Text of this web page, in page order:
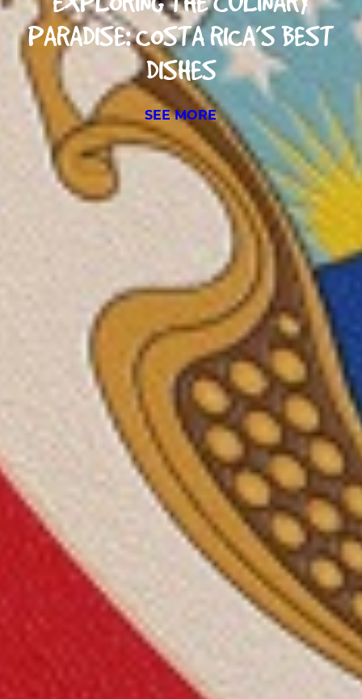
PARADISE: COSTA RICA’S BEST
DISHES
SEE MORE